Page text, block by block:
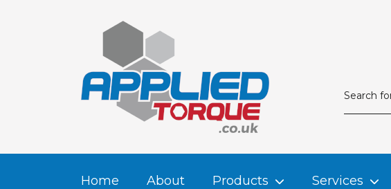
Home About Products Services